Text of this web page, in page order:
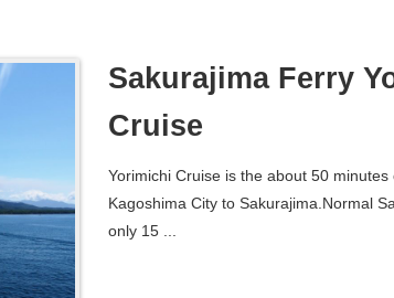
Sakurajima Ferry
Cruise
Yorimichi Cruise is the about 50 minutes
Kagoshima City to Sakurajima.Normal
only 15 ...